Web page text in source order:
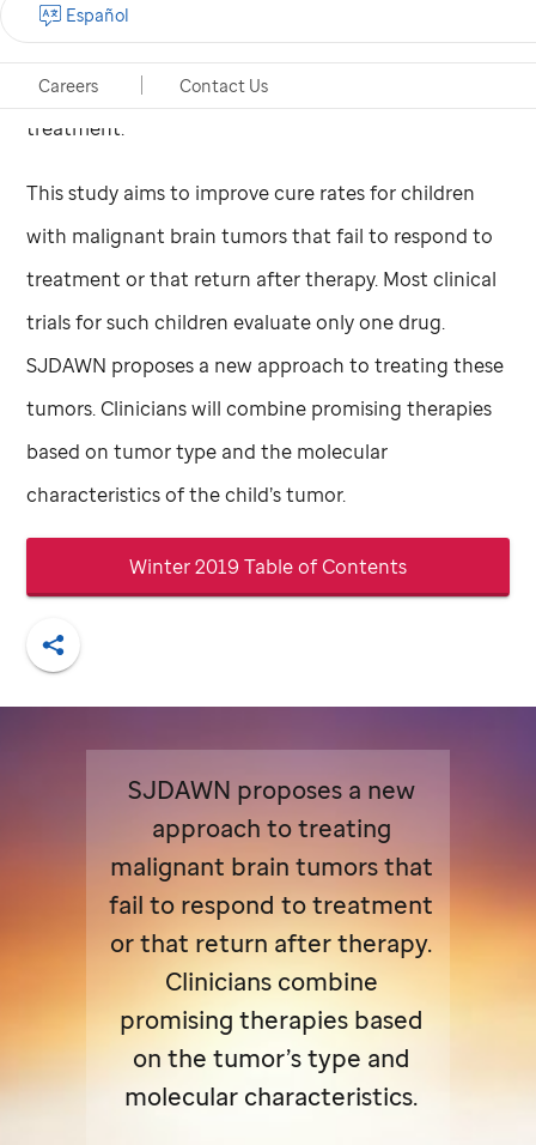
Careers Contact Us
Español
phrase,” explainsSt. JudeoncologistGiles Robinson,
MD, “but we also wanted to signify a new age of
treatment.”
This study aims to improve cure rates for children
with malignant brain tumors that fail to respond to
treatment or that return after therapy. Most clinical
trials for such children evaluate only one drug.
SJDAWN proposes a new approach to treating these
tumors. Clinicians will combine promising therapies
based on tumor type and the molecular
characteristics of the child’s tumor.
Winter 2019 Table of Contents
Share
SJDAWN proposes a new
approach to treating
malignant brain tumors that
fail to respond to treatment
or that return after therapy.
Clinicians combine
promising therapies based
on the tumor’s type and
molecular characteristics.